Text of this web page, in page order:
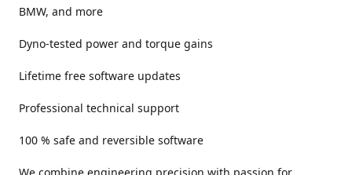
BMW, and more
Dyno-tested power and torque gains
Lifetime free software updates
Professional technical support
100 % safe and reversible software
We combine engineering precision with passion for